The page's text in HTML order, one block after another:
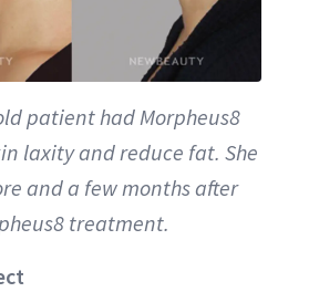
patient had Morpheus8
laxity and reduce fat. She
and a few months after
treatment.